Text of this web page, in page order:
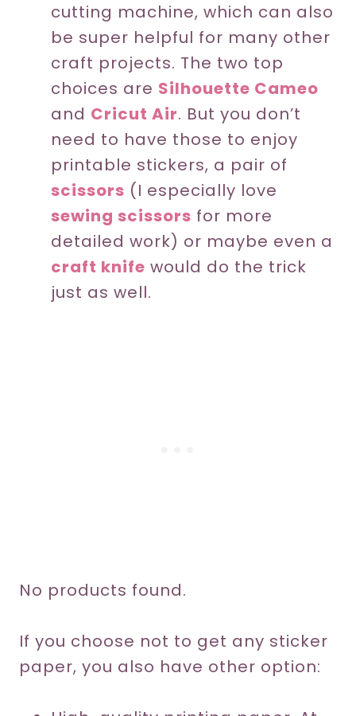
cutting machine, which can also
be super helpful for many other
craft projects. The two top
choices are Silhouette Cameo
and Cricut Air. But you don’t
need to have those to enjoy
printable stickers, a pair of
scissors (I especially love
sewing scissors for more
detailed work) or maybe even a
craft knife would do the trick
just as well.
No products found.
If you choose not to get any sticker
paper, you also have other option: